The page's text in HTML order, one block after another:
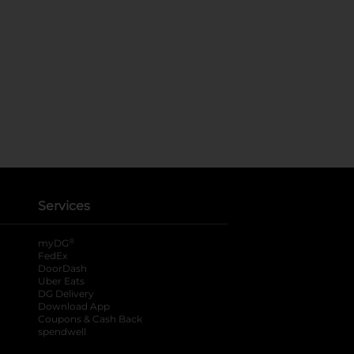
Services
myDG ®
FedEx
DoorDash
Uber Eats
DG Delivery
Download App
Coupons & Cash Back
spendwell